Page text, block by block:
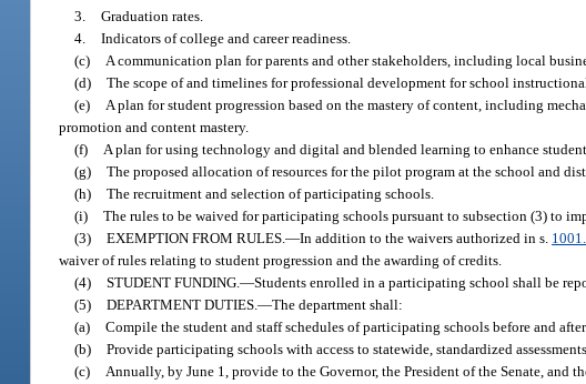
3. Graduation rates.
4. Indicators of college and career readiness.
(c)
A communication plan for parents and other stakeholders, including local
(d) The scope of and timelines for professional development for school
(e)
A plan for student progression based on the mastery of content, including
promotion and content mastery.
(f)
A plan for using technology and digital and blended learning to enhance
(g) The proposed allocation of resources for the pilot program at the school and
(h) The recruitment and selection of participating schools.
(i) The rules to be waived for participating schools pursuant to subsection (3) to
(3) EXEMPTION FROM RULES.—In addition to the waivers authorized in s.
waiver of rules relating to student progression and the awarding of credits.
(4) STUDENT FUNDING.—Students enrolled in a participating school shall be
(5) DEPARTMENT DUTIES.—The department shall:
(a) Compile the student and staff schedules of participating schools before and
(b) Provide participating schools with access to statewide, standardized
(c)
Annually, by June 1, provide to the Governor, the President of the Senate, and